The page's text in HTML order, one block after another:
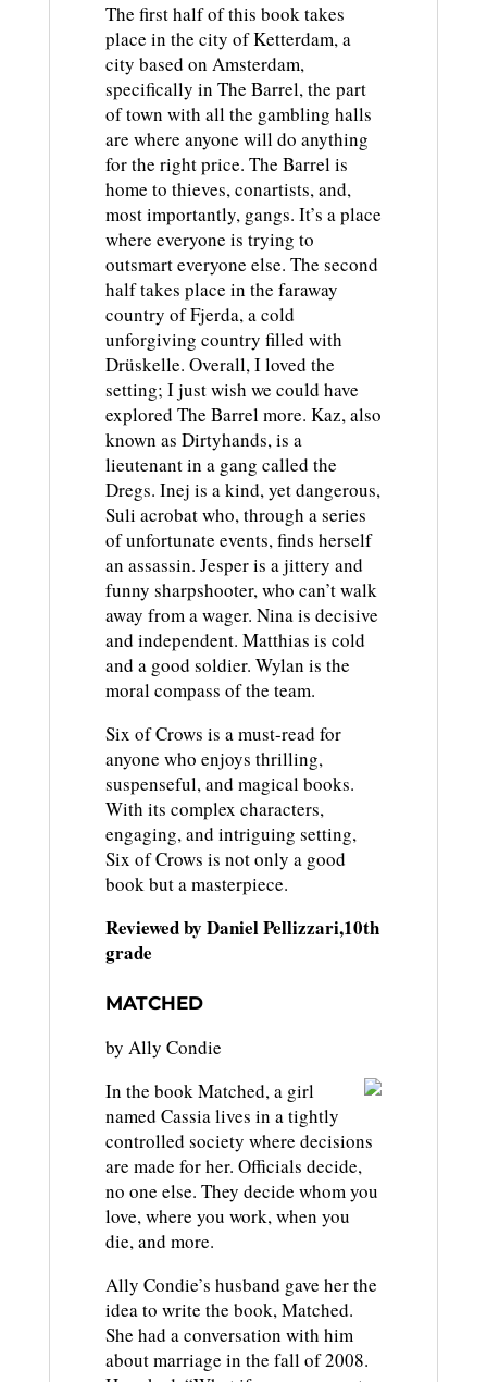
The first half of this book takes
place in the city of Ketterdam, a
city based on Amsterdam,
specifically in The Barrel, the part
of town with all the gambling halls
are where anyone will do anything
for the right price. The Barrel is
home to thieves, conartists, and,
most importantly, gangs. It’s a place
where everyone is trying to
outsmart everyone else. The second
half takes place in the faraway
country of Fjerda, a cold
unforgiving country filled with
Drüskelle. Overall, I loved the
setting; I just wish we could have
explored The Barrel more. Kaz, also
known as Dirtyhands, is a
lieutenant in a gang called the
Dregs. Inej is a kind, yet dangerous,
Suli acrobat who, through a series
of unfortunate events, finds herself
an assassin. Jesper is a jittery and
funny sharpshooter, who can’t walk
away from a wager. Nina is decisive
and independent. Matthias is cold
and a good soldier. Wylan is the
moral compass of the team.
Six of Crows is a must-read for
anyone who enjoys thrilling,
suspenseful, and magical books.
With its complex characters,
engaging, and intriguing setting,
Six of Crows is not only a good
book but a masterpiece.
Reviewed by Daniel Pellizzari,10th
grade
MATCHED
by Ally Condie
In the book Matched, a girl
named Cassia lives in a tightly
controlled society where decisions
are made for her. Officials decide,
no one else. They decide whom you
love, where you work, when you
die, and more.
Ally Condie’s husband gave her the
idea to write the book, Matched.
She had a conversation with him
about marriage in the fall of 2008.